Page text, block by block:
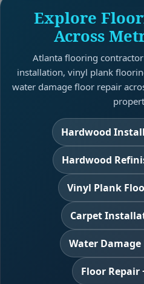
Explore
Across
Atlanta flooring
installation, vinyl plank
water damage floor repair
Hardwood
Hardwood
Vinyl Plank
Carpet
Water
Floor Repair